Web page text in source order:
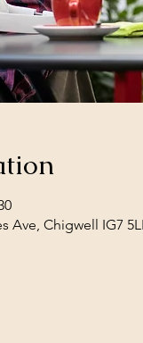
Ave, Chigwell IG7